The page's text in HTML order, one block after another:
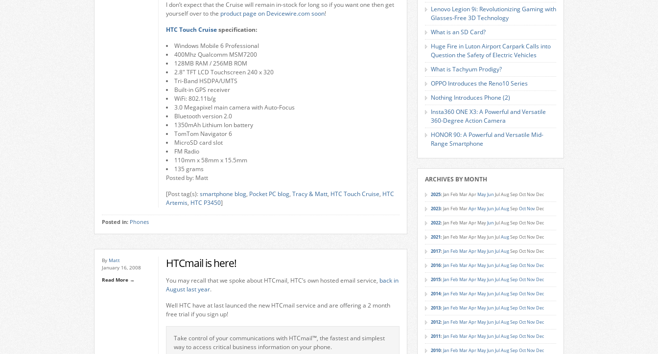
I don’t expect that the Cruise will remain in-stock for long so if you want one then get
yourself over to the product page on Devicewire.com soon!
HTC Touch Cruisespecification:
Windows Mobile 6 Professional
400Mhz Qualcomm MSM7200
128MB RAM / 256MB ROM
2.8″ TFT LCD Touchscreen 240 x 320
Tri-Band HSDPA/UMTS
Built-in GPS receiver
WiFi: 802.11b/g
3.0 Megapixel main camera with Auto-Focus
Bluetooth version 2.0
1350mAh Lithium Ion battery
TomTom Navigator 6
MicroSD card slot
FM Radio
110mm x 58mm x 15.5mm
135 grams
Posted by: Matt
[Post tag(s):smartphone blog, Pocket PC blog, Tracy & Matt, HTC Touch Cruise, HTC
Artemis, HTC P3450]
Posted in: Phones
By Matt
January 16, 2008
Read More →
HTCmail is here!
You may recall that we spoke about HTCmail, HTC’s own hosted email service, back in
August last year.
Well HTC have at last launced the new HTCmail service and are offering a 2 month
free trial if you sign up!
Take control of your communications with HTCmail™, the fastest and simplest
way to access critical business information on your phone.
Lenovo Legion 9i: Revolutionizing Gaming with
Glasses-Free 3D Technology
What is an SD Card?
Huge Fire in Luton Airport Carpark Calls into
Question the Safety of Electric Vehicles
What is Tachyum Prodigy?
OPPO Introduces the Reno10 Series
Nothing Introduces Phone (2)
Insta360 ONE X3: A Powerful and Versatile
360-Degree Action Camera
HONOR 90: A Powerful and Versatile Mid-
Range Smartphone
ARCHIVES BY MONTH
2025: Jan Feb MarApr MayJun JulAugSep Oct Nov Dec
2023: Jan Feb MarApr MayJun JulAugSep Oct Nov Dec
2022: Jan Feb MarApr MayJun JulAugSep Oct Nov Dec
2021: Jan Feb MarApr MayJun JulAugSep Oct Nov Dec
2017: Jan Feb MarApr MayJun JulAugSep Oct Nov Dec
2016: Jan Feb MarApr MayJun JulAugSep Oct Nov Dec
2015: Jan Feb MarApr MayJun JulAugSep Oct Nov Dec
2014: Jan Feb MarApr MayJun JulAugSep Oct Nov Dec
2013: Jan Feb MarApr MayJun JulAugSep Oct Nov Dec
2012: Jan Feb MarApr MayJun JulAugSep Oct Nov Dec
2011: Jan Feb MarApr MayJun JulAugSep Oct Nov Dec
2010: Jan Feb MarApr MayJun JulAugSep Oct Nov Dec